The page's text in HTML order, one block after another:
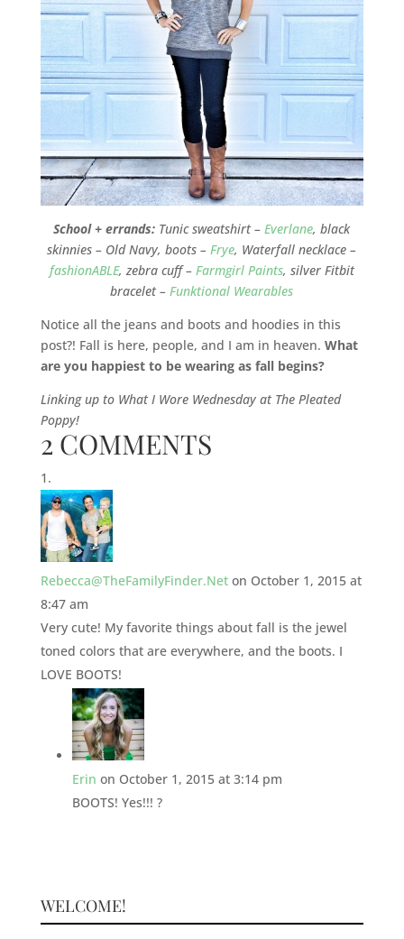
School + errands: Tunic sweatshirt –Everlane, black
skinnies – Old Navy, boots –Frye, Waterfall necklace –
fashionABLE, zebra cuff – Farmgirl Paints, silver Fitbit
bracelet –Funktional Wearables
Notice all the jeans and boots and hoodies in this
post?! Fall is here, people, and I am in heaven. What
are you happiest to be wearing as fall begins?
Linking up to What I Wore Wednesday at The Pleated
Poppy!
2 COMMENTS
Rebecca@TheFamilyFinder.Net on October 1, 2015 at
8:47 am
Very cute! My favorite things about fall is the jewel
toned colors that are everywhere, and the boots. I
LOVE BOOTS!
Erin on October 1, 2015 at 3:14 pm
BOOTS! Yes!!! ?
WELCOME!